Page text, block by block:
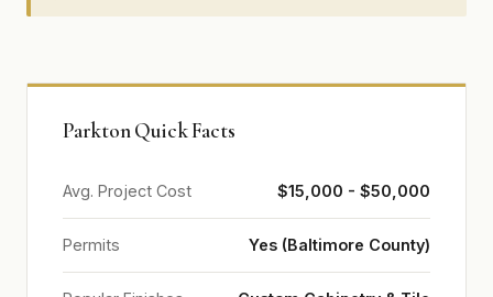
Parkton Quick Facts
Avg. Project Cost $15,000 - $50,000
Permits Yes (Baltimore County)